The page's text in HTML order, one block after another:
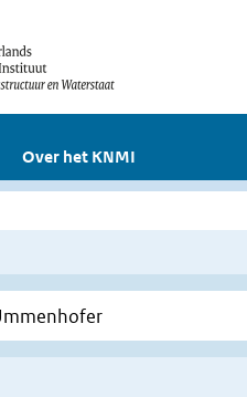
Over het KNMI